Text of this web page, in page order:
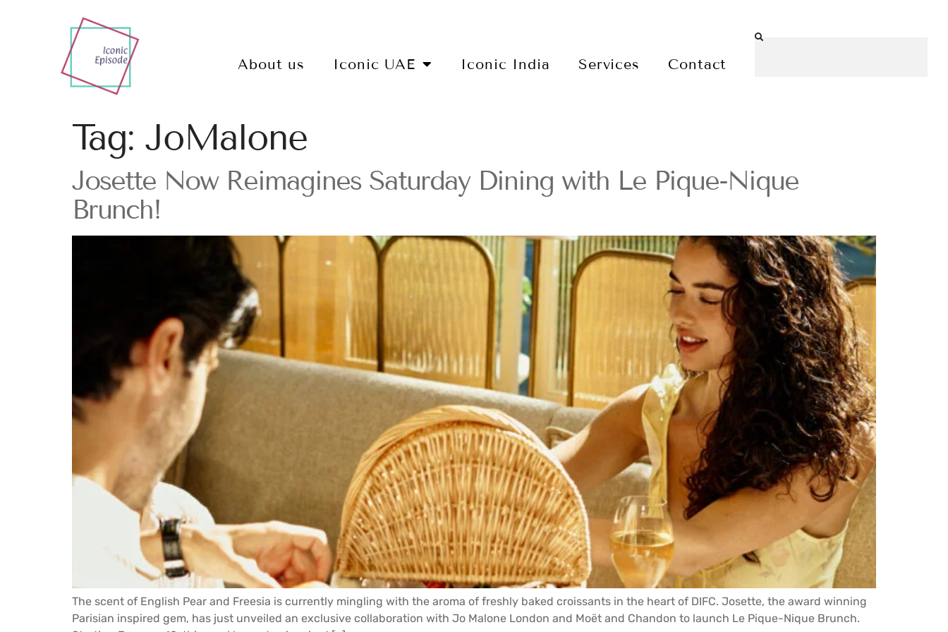
About us Iconic UAE Iconic India Services Contact
Tag: JoMalone
Josette Now Reimagines Saturday Dining with Le Pique-Nique
Brunch!
The scent of English Pear and Freesia is currently mingling with the aroma of freshly baked croissants in the heart of DIFC. Josette, the award winning
Parisian inspired gem, has just unveiled an exclusive collaboration with Jo Malone London and Moët and Chandon to launch Le Pique-Nique Brunch.